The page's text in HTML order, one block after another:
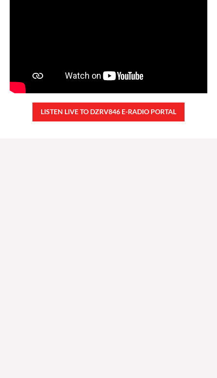
LISTEN LIVE TO DZRV846 E-RADIO PORTAL